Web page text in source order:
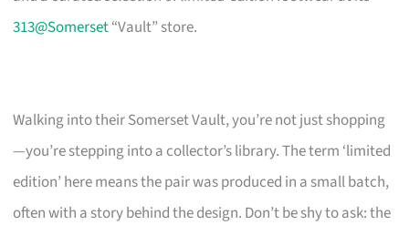
313@Somerset“Vault” store.
Walking into their Somerset Vault, you’re not just shopping
—you’re stepping into a collector’s library. The term ‘limited
edition’ here means the pair was produced in a small batch,
often with a story behind the design. Don’t be shy to ask: the